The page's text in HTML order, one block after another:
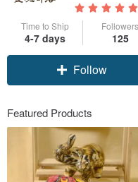
Time to Ship
4-7 days
Followers
125
Follow
Featured Products